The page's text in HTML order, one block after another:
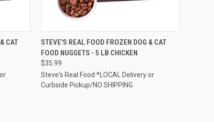
CAT
QUICK VIEW ADD TO CART
Compare
STEVE'S REAL FOOD FROZEN DOG & CAT
FOOD NUGGETS - 5 LB CHICKEN
$35.99
Steve's Real Food *LOCAL Delivery or
Curbside Pickup/NO SHIPPING